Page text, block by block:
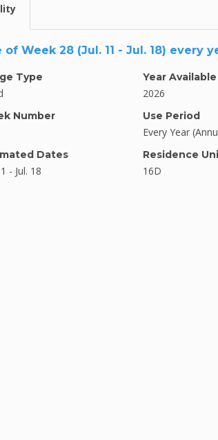
of Week 28 (Jul. 11 - Jul. 18) every
Type
Number
Dates
- Jul. 18
Year
2026
Use Period
Every Year
Residence
16D